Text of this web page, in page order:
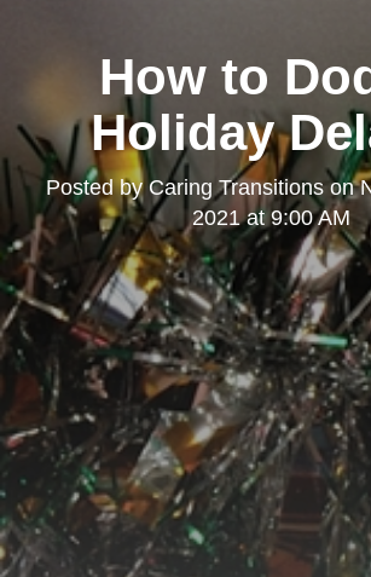
How to
Holiday
Posted by Caring Transitionson
2021 at 9:00 AM